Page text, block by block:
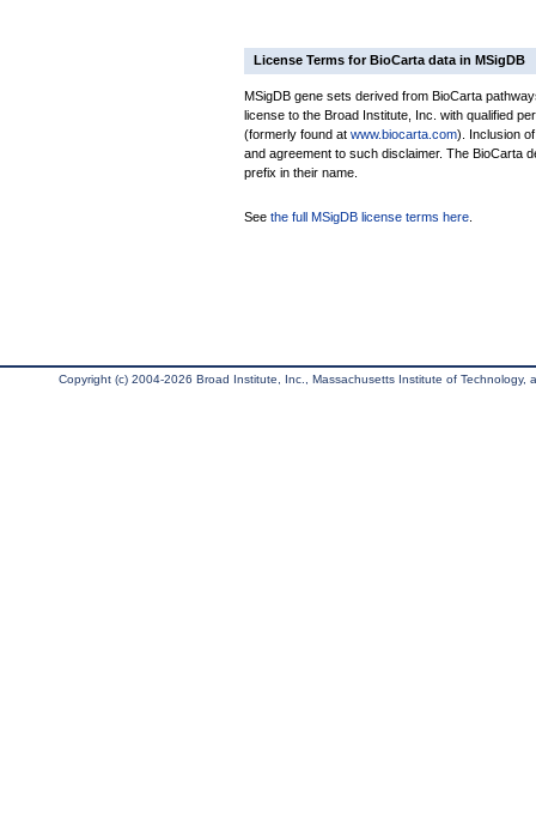
License Terms for BioCarta data in MSigDB
MSigDB gene sets derived from BioCarta
license to the Broad Institute, Inc. with qualified
(formerly found at www.biocarta.com). Inclusion
and agreement to such disclaimer. The BioCarta
prefix in their name.
See the full MSigDB license terms here
Copyright (c) 2004-2026 Broad Institute, Inc., Massachusetts Institute of Technology,